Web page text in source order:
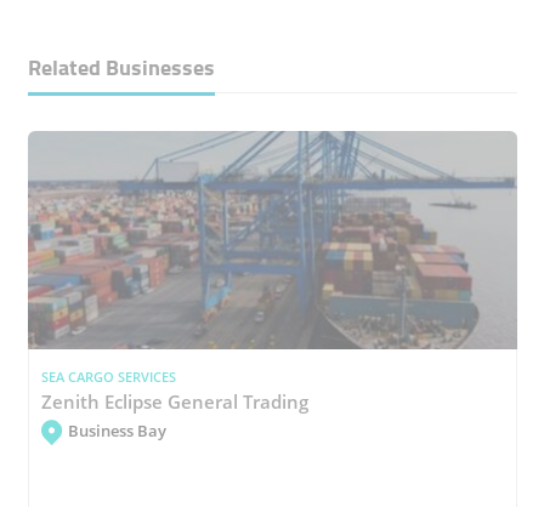
Related Businesses
SEA CARGO SERVICES
Zenith Eclipse General Trading
Business Bay